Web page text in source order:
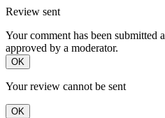
Review sent
Your comment has been submitted
approved by a moderator.
OK
Your review cannot be sent
OK